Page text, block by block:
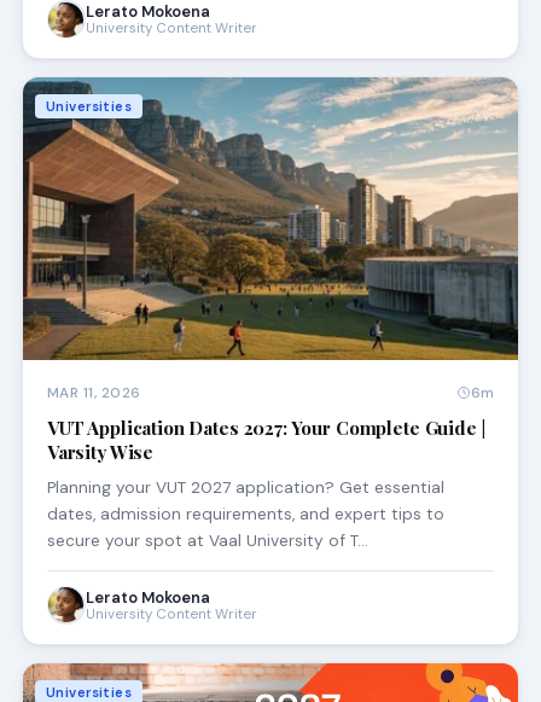
Lerato Mokoena
University Content Writer
Universities
MAR 11, 2026 6m
VUT Application Dates 2027: Your Complete Guide |
Varsity Wise
Planning your VUT 2027 application? Get essential
dates, admission requirements, and expert tips to
secure your spot at Vaal University of T…
Lerato Mokoena
University Content Writer
Universities